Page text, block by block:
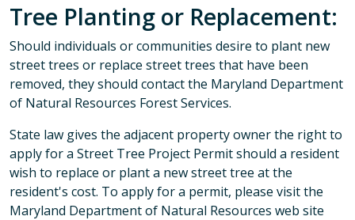
Tree Planting or Replacement:
Should individuals or communities desire to plant new
street trees or replace street trees that have been
removed, they should contact the Maryland Department
of Natural Resources Forest Services.
State law gives the adjacent property owner the right to
apply for a Street Tree Project Permit should a resident
wish to replace or plant a new street tree at the
resident's cost. To apply for a permit, please visit the
Maryland Department of Natural Resources web site